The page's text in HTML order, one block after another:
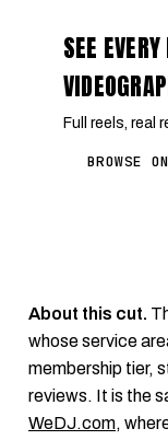
SEE
Full reels, real
BROWSE
About this cut.
whose service
membership tier,
reviews. It is the
WeDJ.com,